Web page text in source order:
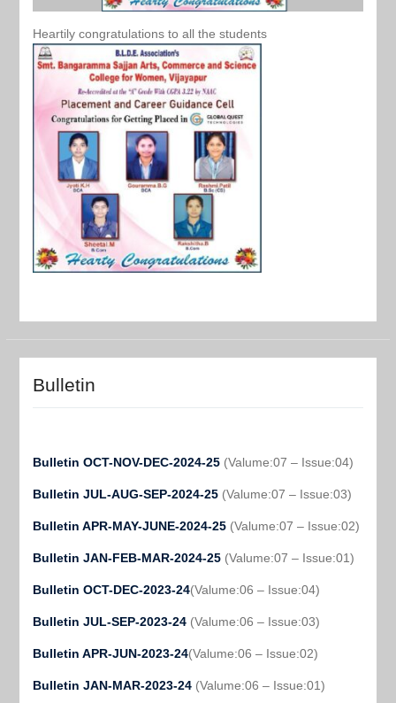
Heartily congratulations to all the students
Bulletin
Bulletin OCT-NOV-DEC-2024-25 (Valume:07 – Issue:04)
Bulletin JUL-AUG-SEP-2024-25(Valume:07 – Issue:03)
Bulletin APR-MAY-JUNE-2024-25 (Valume:07 – Issue:02)
Bulletin JAN-FEB-MAR-2024-25 (Valume:07 – Issue:01)
Bulletin OCT-DEC-2023-24(Valume:06 – Issue:04)
Bulletin JUL-SEP-2023-24 (Valume:06 – Issue:03)
Bulletin APR-JUN-2023-24(Valume:06 – Issue:02)
Bulletin JAN-MAR-2023-24 (Valume:06 – Issue:01)